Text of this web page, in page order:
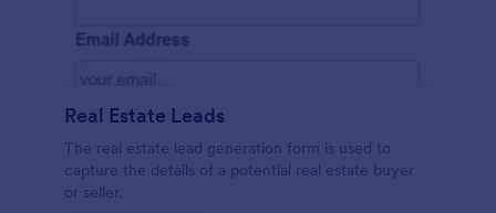
Real Estate Leads
The real estate lead generation form is used to
capture the details of a potential real estate buyer
or seller.